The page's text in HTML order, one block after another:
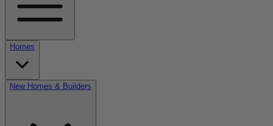
Homes
New Homes & Builders